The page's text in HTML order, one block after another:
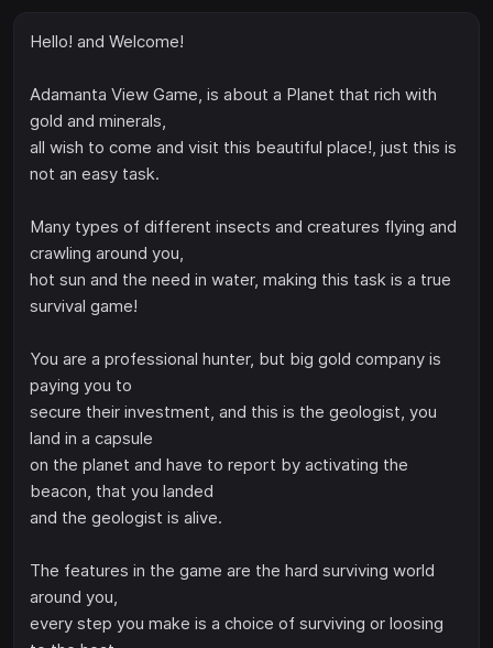
Hello! and Welcome!
Adamanta View Game, is about a Planet that rich with
gold and minerals,
all wish to come and visit this beautiful place!, just this is
not an easy task.
Many types of different insects and creatures flying and
crawling around you,
hot sun and the need in water, making this task is a true
survival game!
You are a professional hunter, but big gold company is
paying you to
secure their investment, and this is the geologist, you
land in a capsule
on the planet and have to report by activating the
beacon, that you landed
and the geologist is alive.
The features in the game are the hard surviving world
around you,
every step you make is a choice of surviving or loosing